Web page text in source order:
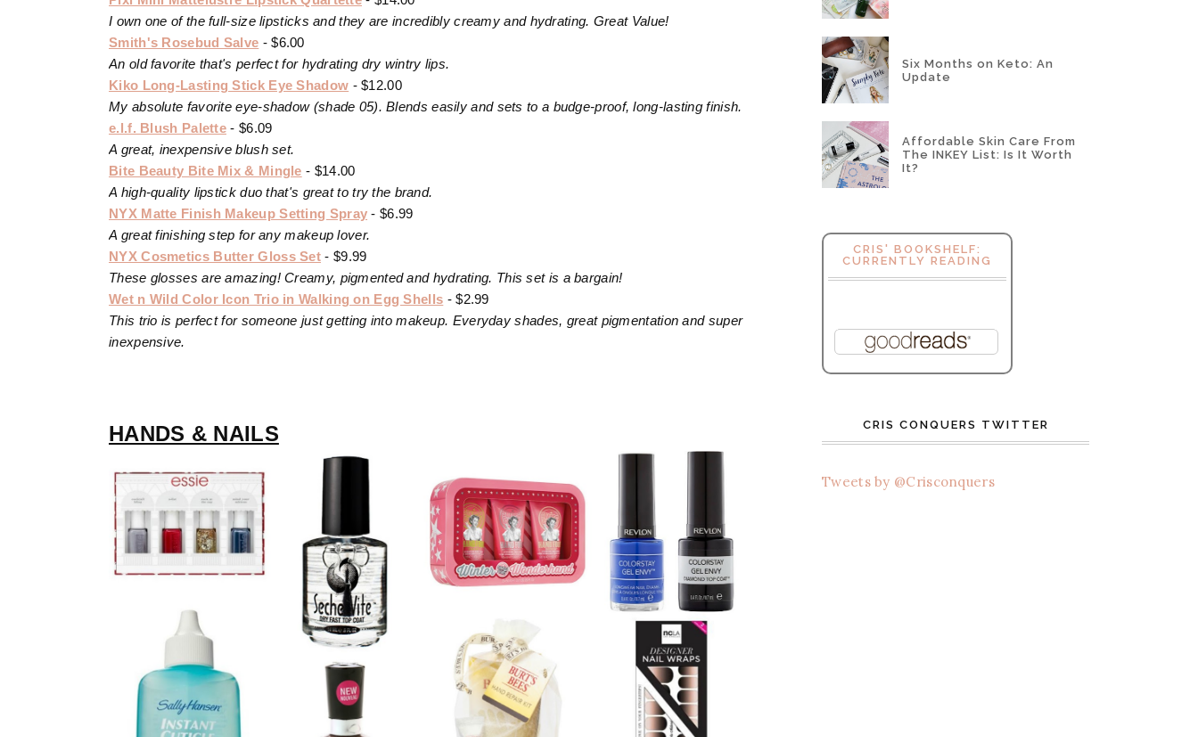
I own one of the full-size lipsticks and they are incredibly creamy and hydrating. Great Value!
Smith's Rosebud Salve - $6.00
An old favorite that's perfect for hydrating dry wintry lips.
Kiko Long-Lasting Stick Eye Shadow - $12.00
My absolute favorite eye-shadow (shade 05). Blends easily and sets to a budge-proof, long-lasting finish.
e.l.f. Blush Palette - $6.09
A great, inexpensive blush set.
Bite Beauty Bite Mix & Mingle - $14.00
A high-quality lipstick duo that's great to try the brand.
NYX Matte Finish Makeup Setting Spray - $6.99
A great finishing step for any makeup lover.
NYX Cosmetics Butter Gloss Set - $9.99
These glosses are amazing! Creamy, pigmented and hydrating. This set is a bargain!
Wet n Wild Color Icon Trio in Walking on Egg Shells - $2.99
This trio is perfect for someone just getting into makeup. Everyday shades, great pigmentation and super
inexpensive.
HANDS & NAILS
Six Months on Keto: An
Update
Affordable Skin Care From
The INKEY List: Is It Worth
It?
CRIS' BOOKSHELF:
CURRENTLY READING
CRIS CONQUERS TWITTER
Tweets by @Crisconquers